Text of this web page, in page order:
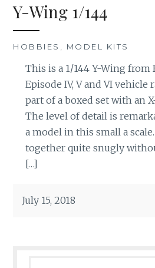
Y-Wing 1/144
HOBBIES , MODEL KITS
This is a 1/144 Y-Wing from
Episode IV, V and VI vehicle
part of a boxed set with an
The level of detail is
a model in this small a
together quite snugly
[…]
July 15, 2018